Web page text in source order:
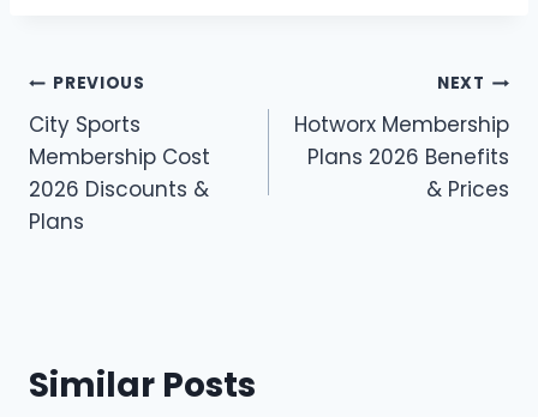
Post
navigation
PREVIOUS
City Sports
Membership Cost
2026 Discounts &
Plans
NEXT
Hotworx Membership
Plans 2026 Benefits
& Prices
Similar Posts